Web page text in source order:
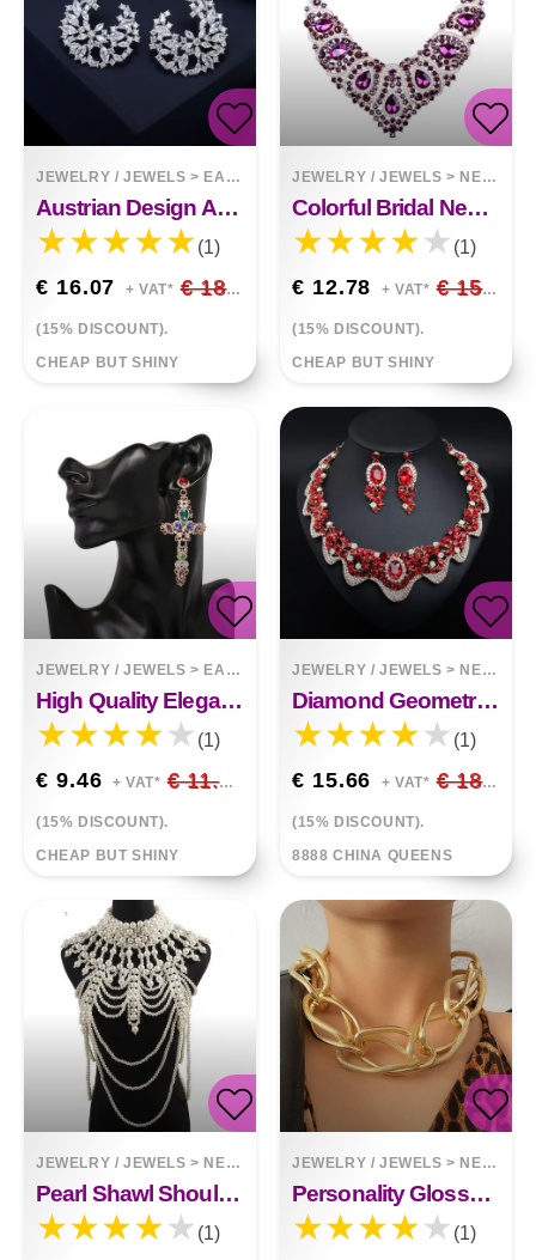
JEWELRY / JEWELS > EARRINGS
Austrian Design Accessories Crystal Jewelry Stud Earrings With Cubic Zirconia
(1)
€ 16.07 + VAT* € 18.91
(15% DISCOUNT).
CHEAP BUT SHINY
JEWELRY / JEWELS > NECKLACES
Colorful Bridal Necklace And Earring Set
(1)
€ 12.78 + VAT* € 15.03
(15% DISCOUNT).
CHEAP BUT SHINY
JEWELRY / JEWELS > EARRINGS
High Quality Elegant Earrings
(1)
€ 9.46 + VAT* € 11.13
(15% DISCOUNT).
CHEAP BUT SHINY
JEWELRY / JEWELS > NECKLACES
Diamond Geometric Collar Necklace Set
(1)
€ 15.66 + VAT* € 18.42
(15% DISCOUNT).
8888 CHINA QUEENS
JEWELRY / JEWELS > NECKLACES
Pearl Shawl Shoulder Chain
(1)
JEWELRY / JEWELS > NECKLACES
Personality Glossy Frosted Necklace Women Alloy Necklace
(1)